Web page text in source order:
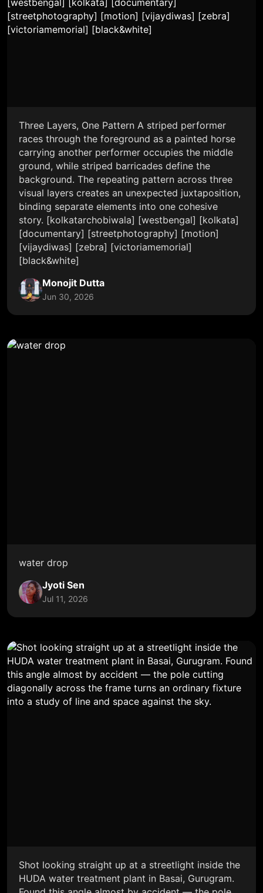
Three Layers, One Pattern A striped performer
races through the foreground as a painted horse
carrying another performer occupies the middle
ground, while striped barricades define the
background. The repeating pattern across three
visual layers creates an unexpected juxtaposition,
binding separate elements into one cohesive
story. [kolkatarchobiwala] [westbengal] [kolkata]
[documentary] [streetphotography] [motion]
[vijaydiwas] [zebra] [victoriamemorial]
[black&white]
Monojit Dutta
Jun 30, 2026
water drop
Jyoti Sen
Jul 11, 2026
Shot looking straight up at a streetlight inside the
HUDA water treatment plant in Basai, Gurugram.